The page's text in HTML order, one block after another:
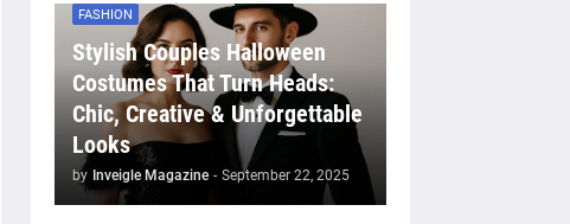
FASHION
Stylish Couples Halloween
Costumes That Turn Heads:
Chic, Creative & Unforgettable
Looks
by Inveigle Magazine - September 22, 2025